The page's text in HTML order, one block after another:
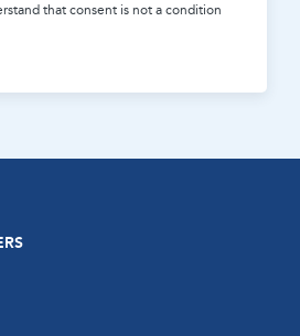
that consent is not a condition